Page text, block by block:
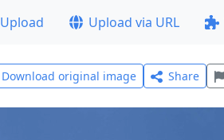
Upload Upload via URL
Download original image Share